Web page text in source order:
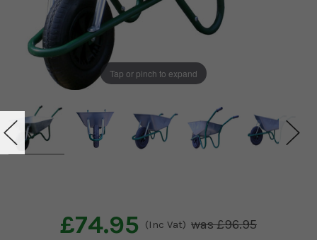
Tap or pinch to expand
£74.95 (Inc Vat) £96.95